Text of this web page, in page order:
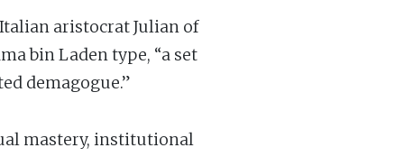
aristocrat Julian of
bin Laden type, “a set
demagogue.”
mastery, institutional